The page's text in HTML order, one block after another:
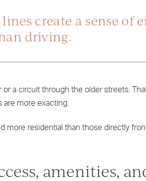
create a sense of
driving.
or a circuit through the older streets.
are more exacting.
residential than those directly
amenities,